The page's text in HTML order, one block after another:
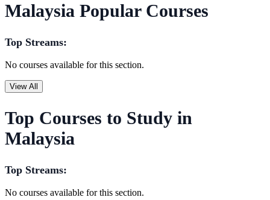
Malaysia Popular Courses
Top Streams:
No courses available for this section.
View All
Top Courses to Study in
Malaysia
Top Streams:
No courses available for this section.